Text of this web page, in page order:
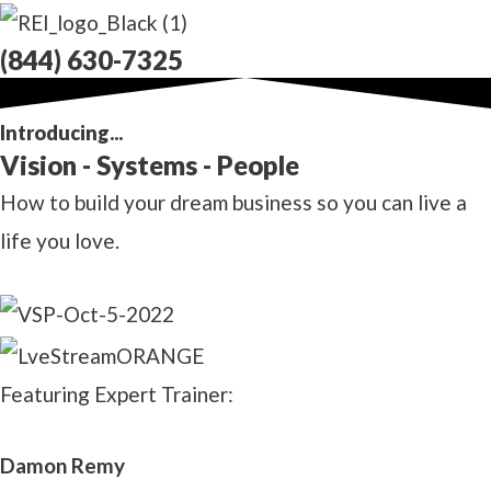
(844) 630-7325
Introducing...
Vision - Systems - People
How to build your dream business so you can live a
life you love.
Featuring Expert Trainer:
Damon Remy